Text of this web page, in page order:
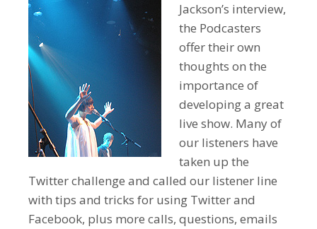
Jackson’s interview,
the Podcasters
offer their own
thoughts on the
importance of
developing a great
live show. Many of
our listeners have
taken up the
Twitter challenge and called our listener line
with tips and tricks for using Twitter and
Facebook, plus more calls, questions, emails